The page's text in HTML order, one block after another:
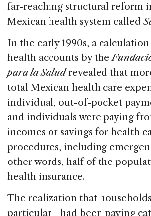
far-reaching structural reform
Mexican health system called
In the early 1990s, a
health accounts by the
para la Saludrevealed that
total Mexican health care
individual, out-of-pocket
and individuals were paying
incomes or savings for health
procedures, including
other words, half of the
health insurance.
The realization that
particular—had been paying